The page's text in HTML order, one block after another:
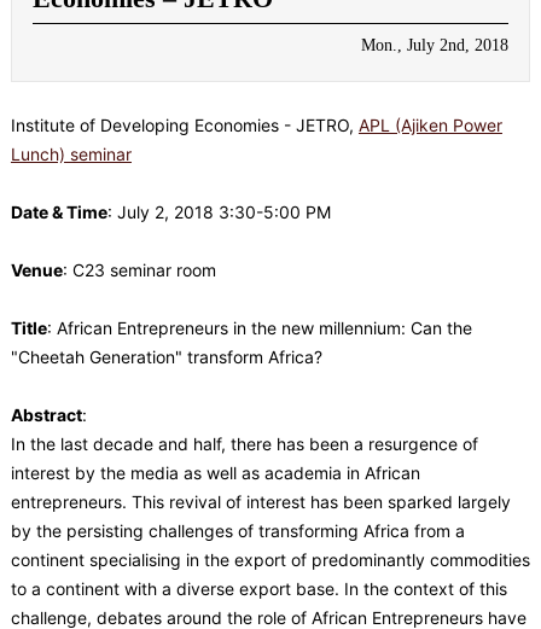
Mon., July 2nd, 2018
Institute of Developing Economies - JETRO, APL (Ajiken Power
Lunch) seminar
Date & Time: July 2, 2018 3:30-5:00 PM
Venue: C23 seminar room
Title: African Entrepreneurs in the new millennium: Can the
"Cheetah Generation" transform Africa?
Abstract:
In the last decade and half, there has been a resurgence of
interest by the media as well as academia in African
entrepreneurs. This revival of interest has been sparked largely
by the persisting challenges of transforming Africa from a
continent specialising in the export of predominantly commodities
to a continent with a diverse export base. In the context of this
challenge, debates around the role of African Entrepreneurs have